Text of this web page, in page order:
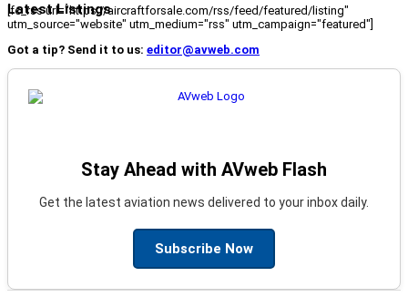
Latest Listings
[fc_rss url="https://aircraftforsale.com/rss/feed/featured/listing"
utm_source="website" utm_medium="rss" utm_campaign="featured"]
Got a tip? Send it to us: editor@avweb.com
Stay Ahead with AVweb Flash
Get the latest aviation news delivered to your inbox daily.
Subscribe Now